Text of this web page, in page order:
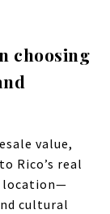
choosing
value,
Rico’s real
location—
cultural